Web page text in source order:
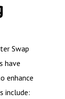
Swap
have
enhance
include: